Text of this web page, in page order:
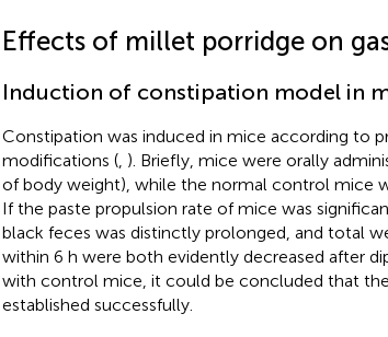
Effects of millet porridge on
Induction of constipation model in
Constipation was induced in mice according to
modifications (, ). Briefly, mice were orally
of body weight), while the normal control mice
If the paste propulsion rate of mice was
black feces was distinctly prolonged, and total
within 6 h were both evidently decreased after
with control mice, it could be concluded that
established successfully.